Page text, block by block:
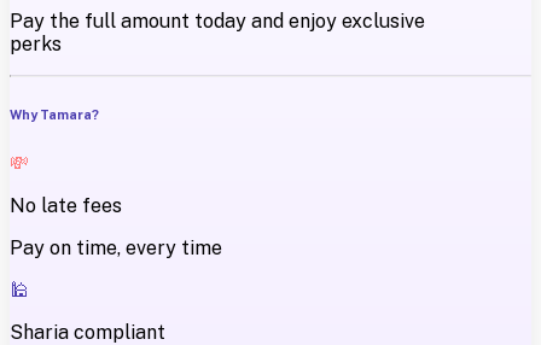
Pay the full amount today and enjoy exclusive
perks
Why Tamara?
💸
No late fees
Pay on time, every time
🕌
Sharia compliant